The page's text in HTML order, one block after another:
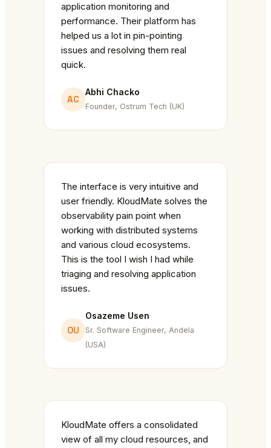
application monitoring and
performance. Their platform has
helped us a lot in pin-pointing
issues and resolving them real
quick.
AC
Abhi Chacko
Founder, Ostrum Tech (UK)
The interface is very intuitive and
user friendly. KloudMate solves the
observability pain point when
working with distributed systems
and various cloud ecosystems.
This is the tool I wish I had while
triaging and resolving application
issues.
OU
Osazeme Usen
Sr. Software Engineer, Andela
(USA)
KloudMate offers a consolidated
view of all my cloud resources, and